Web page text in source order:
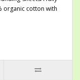
organic cotton with